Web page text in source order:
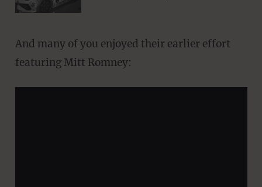
And many of you enjoyed their earlier effort
featuring Mitt Romney: